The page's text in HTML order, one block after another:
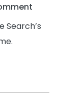
Search’s